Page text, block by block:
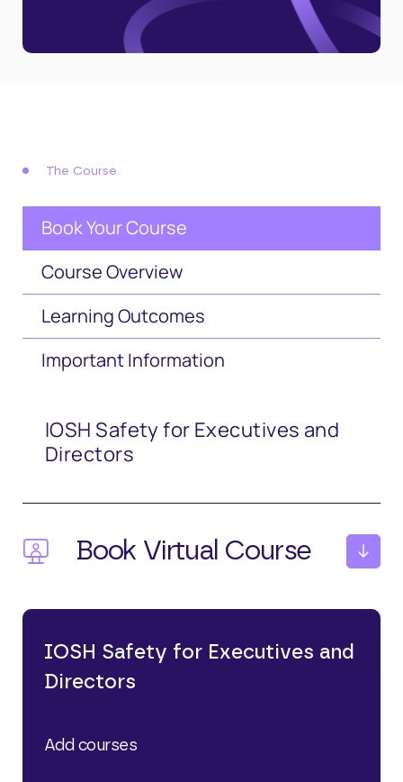
The Course
Book Your Course
Course Overview
Learning Outcomes
Important Information
IOSH Safety for Executives and
Directors
Book Virtual Course
October 15th 2026
IOSH Safety for Executives and
Directors
Add courses